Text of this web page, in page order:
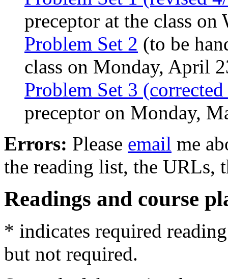
preceptor at the class on
Problem Set 2 (to be
class on Monday, April
Problem Set 3
preceptor on Monday,
Errors: Please email me
the reading list, the URLs,
Readings and course
* indicates required
but not required.